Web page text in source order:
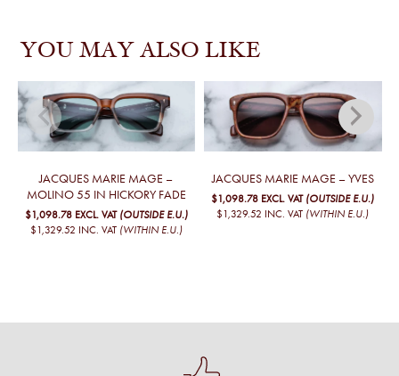
YOU MAY ALSO LIKE
JACQUES MARIE MAGE –
MOLINO 55 IN HICKORY FADE
$1,098.78 EXCL. VAT (OUTSIDE E.U.)
$1,329.52 INC. VAT (WITHIN E.U.)
JACQUES MARIE MAGE – YVES
$1,098.78 EXCL. VAT (OUTSIDE E.U.)
$1,329.52 INC. VAT (WITHIN E.U.)